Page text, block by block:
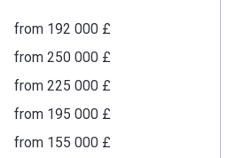
from ‍192 000 £
from ‍250 000 £
from ‍225 000 £
from ‍195 000 £
from ‍155 000 £